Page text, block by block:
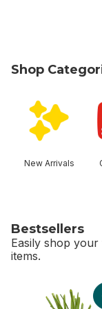
Shop
New Arrivals
Bestsellers
Easily shop
items.